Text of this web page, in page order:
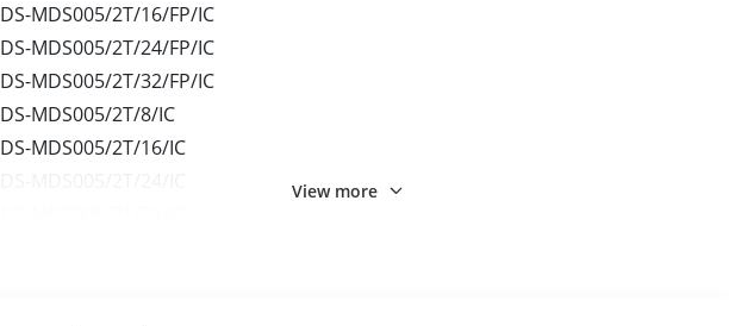
DS-MDS005/2T/16/FP/IC
DS-MDS005/2T/24/FP/IC
DS-MDS005/2T/32/FP/IC
DS-MDS005/2T/8/IC
DS-MDS005/2T/16/IC
View more